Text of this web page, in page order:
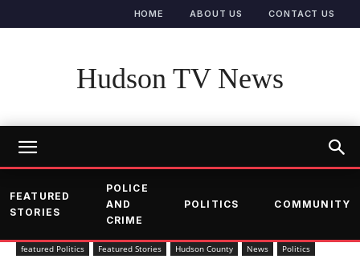
HOME ABOUT US CONTACT US
Hudson TV News
FEATURED
STORIES
POLICE
AND
CRIME
POLITICS COMMUNITY
featured Politics Featured Stories Hudson County News Politics